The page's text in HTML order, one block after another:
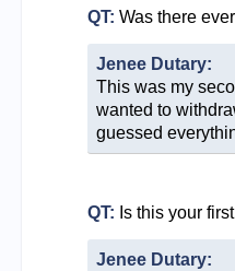
QT: Was there
Jenee Dutary:
This was my
wanted to
guessed
QT: Is this your
Jenee Dutary: